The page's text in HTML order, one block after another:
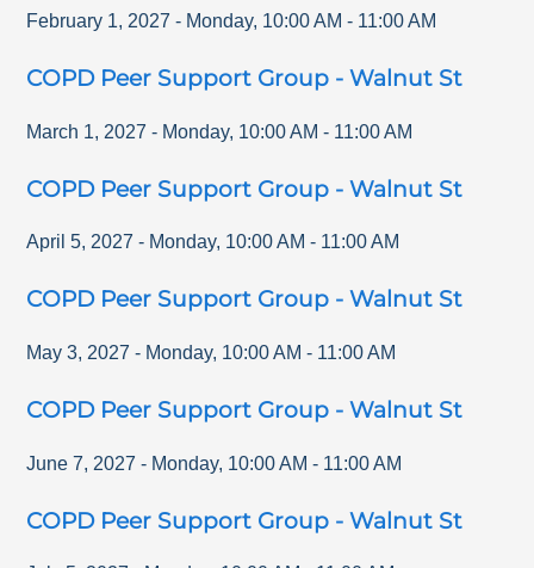
February 1, 2027 - Monday, 10:00 AM - 11:00 AM
COPD Peer Support Group - Walnut St
March 1, 2027 - Monday, 10:00 AM - 11:00 AM
COPD Peer Support Group - Walnut St
April 5, 2027 - Monday, 10:00 AM - 11:00 AM
COPD Peer Support Group - Walnut St
May 3, 2027 - Monday, 10:00 AM - 11:00 AM
COPD Peer Support Group - Walnut St
June 7, 2027 - Monday, 10:00 AM - 11:00 AM
COPD Peer Support Group - Walnut St